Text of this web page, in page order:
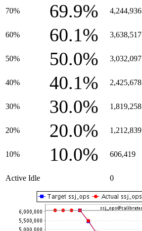
70% 69.9% 4,244,936
60% 60.1% 3,638,517
50% 50.0% 3,032,097
40% 40.1% 2,425,678
30% 30.0% 1,819,258
20% 20.0% 1,212,839
10% 10.0% 606,419
Active Idle 0